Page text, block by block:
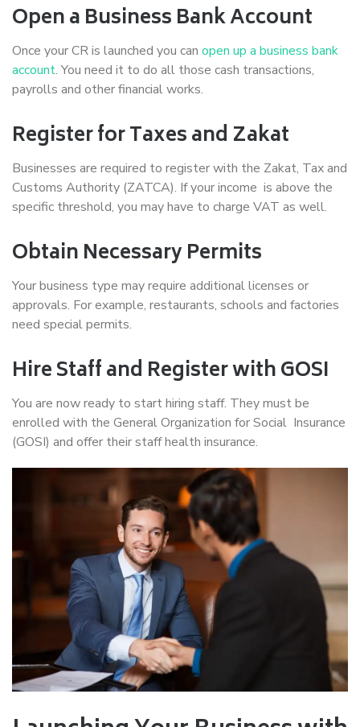
Open a Business Bank Account
Once your CR is launched you can open up a business bank
account. You need it to do all those cash transactions,
payrolls and other financial works.
Register for Taxes and Zakat
Businesses are required to register with the Zakat, Tax and
Customs Authority (ZATCA). If your income is above the
specific threshold, you may have to charge VAT as well.
Obtain Necessary Permits
Your business type may require additional licenses or
approvals. For example, restaurants, schools and factories
need special permits.
Hire Staff and Register with GOSI
You are now ready to start hiring staff. They must be
enrolled with the General Organization for Social Insurance
(GOSI) and offer their staff health insurance.